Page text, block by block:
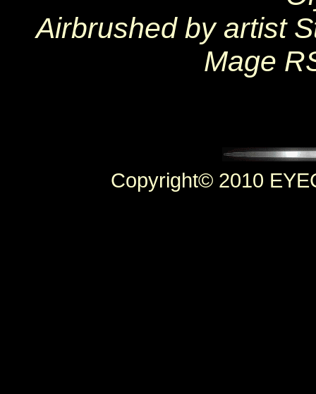
Airbrushed by artist
Mage
Copyright© 2010